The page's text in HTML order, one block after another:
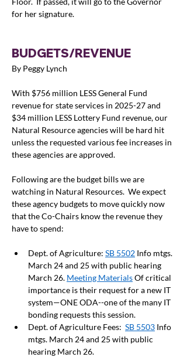
for her signature.
BUDGETS/REVENUE
By Peggy Lynch
With $756 million LESS General Fund
revenue for state services in 2025-27 and
$34 million LESS Lottery Fund revenue, our
Natural Resource agencies will be hard hit
unless the requested various fee increases in
these agencies are approved.
Following are the budget bills we are
watching in Natural Resources.  We expect
these agency budgets to move quickly now
that the Co-Chairs know the revenue they
have to spend:
Dept. of Agriculture: SB 5502 Info mtgs.
March 24 and 25 with public hearing
March 26. Meeting Materials Of critical
importance is their request for a new IT
system—ONE ODA--one of the many IT
bonding requests this session.
Dept. of Agriculture Fees: SB 5503 Info
mtgs. March 24 and 25 with public
hearing March 26.